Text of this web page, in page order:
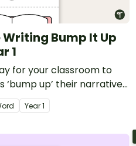
Bump It Up
1
for your classroom to
‘bump up’ their narrative
Year1